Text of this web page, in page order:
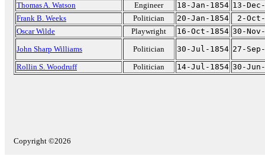
Thomas A. Watson
Engineer 18-Jan-1854 13-
Frank B. Weeks
Politician 20-Jan-1854
2-
Oscar Wilde
Playwright 16-Oct-1854 30-
John Sharp Williams
Politician 30-Jul-1854 27-
Rollin S. Woodruff
Politician 14-Jul-1854 30-
Copyright ©2026